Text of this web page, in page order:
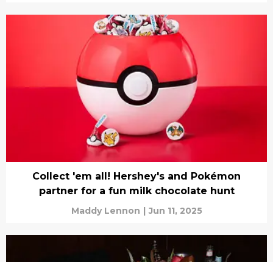
Collect 'em all! Hershey's and Pokémon
partner for a fun milk chocolate hunt
Maddy Lennon | Jun 11, 2025